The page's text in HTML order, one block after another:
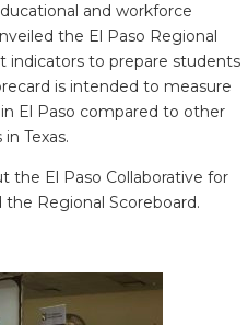
and workforce
the El Paso Regional
indicators to prepare students
is intended to measure
El Paso compared to other
Texas.
the El Paso Collaborative for
Regional Scoreboard.